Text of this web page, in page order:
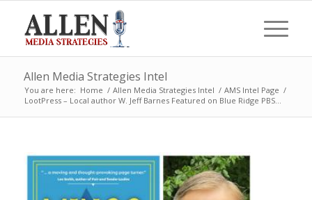
Allen Media Strategies Intel
You are here: Home / Allen Media Strategies Intel / AMS Intel Page /
LootPress – Local author W. Jeff Barnes Featured on Blue Ridge PBS...